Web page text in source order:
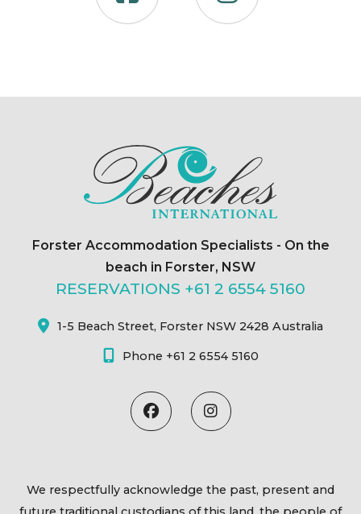
Forster Accommodation Specialists - On the
beach in Forster, NSW
RESERVATIONS +61 2 6554 5160
1-5 Beach Street, Forster NSW 2428 Australia
Phone +61 2 6554 5160
We respectfully acknowledge the past, present and